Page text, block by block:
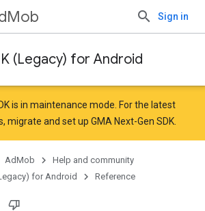
Sign in
(Legacy) for Android
is in maintenance mode. For the latest
migrate and set up GMA Next-Gen SDK
AdMob
Help and community
for Android
Reference